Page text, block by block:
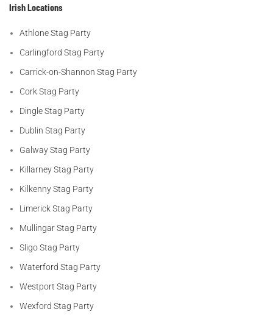
Irish Locations
Athlone Stag Party
Carlingford Stag Party
Carrick-on-Shannon Stag Party
Cork Stag Party
Dingle Stag Party
Dublin Stag Party
Galway Stag Party
Killarney Stag Party
Kilkenny Stag Party
Limerick Stag Party
Mullingar Stag Party
Sligo Stag Party
Waterford Stag Party
Westport Stag Party
Wexford Stag Party